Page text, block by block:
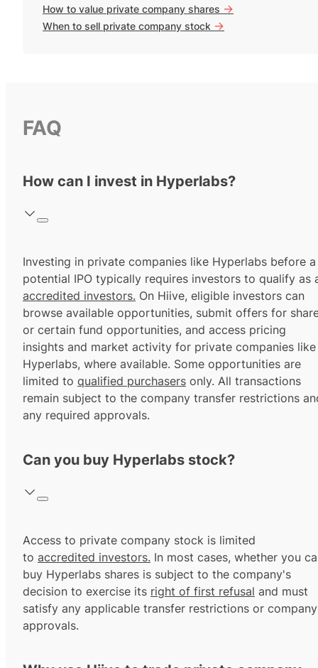
How to value private company shares ->
When to sell private company stock ->
FAQ
How can I invest in Hyperlabs?
Investing in private companies like Hyperlabs before a
potential IPO typically requires investors to qualify as
accredited investors. On Hiive, eligible investors can
browse available opportunities, submit offers for
or certain fund opportunities, and access pricing
insights and market activity for private companies like
Hyperlabs, where available. Some opportunities are
limited to qualified purchasers only. All transactions
remain subject to the company transfer restrictions
any required approvals.
Can you buy Hyperlabs stock?
Access to private company stock is limited
to accredited investors. In most cases, whether you
buy Hyperlabs shares is subject to the company's
decision to exercise its right of first refusal and must
satisfy any applicable transfer restrictions or company
approvals.